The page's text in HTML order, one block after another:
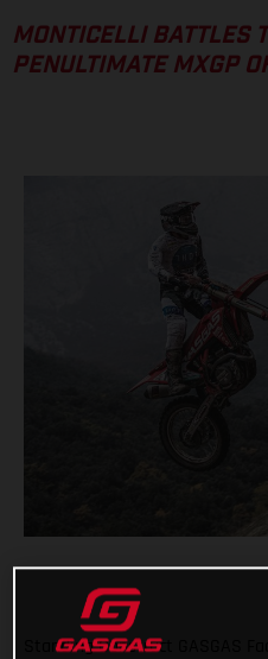
MONTICELLI BATTLES
PENULTIMATE MXGP
Standing Construct GASGAS